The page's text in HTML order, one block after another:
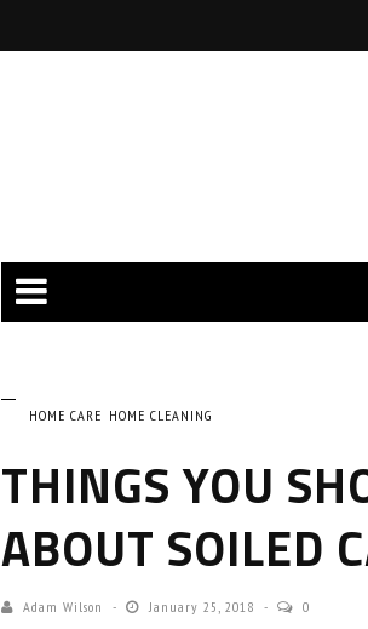
HOME CARE HOME CLEANING
THINGS YOU
ABOUT SOILED
Adam Wilson January 25, 2018 0